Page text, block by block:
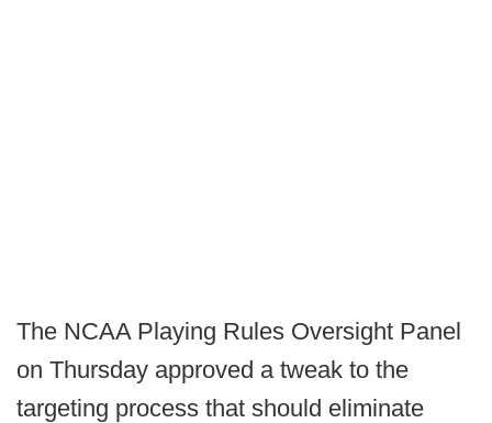
The NCAA Playing Rules Oversight Panel
on Thursday approved a tweak to the
targeting process that should eliminate